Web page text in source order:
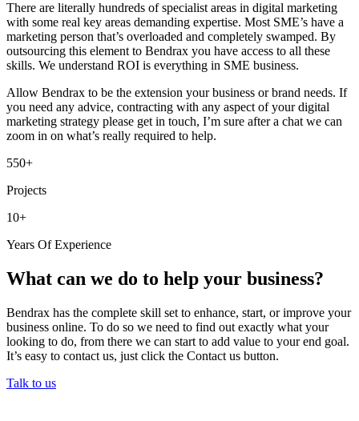
There are literally hundreds of specialist areas in digital marketing
with some real key areas demanding expertise. Most SME’s have a
marketing person that’s overloaded and completely swamped. By
outsourcing this element to Bendrax you have access to all these
skills. We understand ROI is everything in SME business.
Allow Bendrax to be the extension your business or brand needs. If
you need any advice, contracting with any aspect of your digital
marketing strategy please get in touch, I’m sure after a chat we can
zoom in on what’s really required to help.
550+
Projects
10+
Years Of Experience
What can we do to help your business?
Bendrax has the complete skill set to enhance, start, or improve your
business online. To do so we need to find out exactly what your
looking to do, from there we can start to add value to your end goal.
It’s easy to contact us, just click the Contact us button.
Talk to us